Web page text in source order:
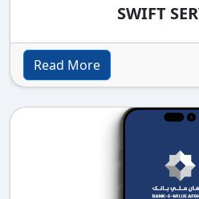
SWIFT
Read More